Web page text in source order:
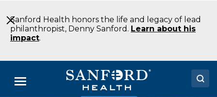
to
Main
Content
Sanford Health honors the life and legacy of lead
philanthropist, Denny Sanford. Learn about his
impact.
Menu